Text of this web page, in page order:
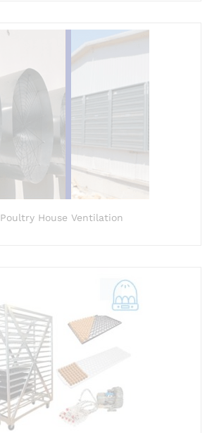
Poultry House Ventilation